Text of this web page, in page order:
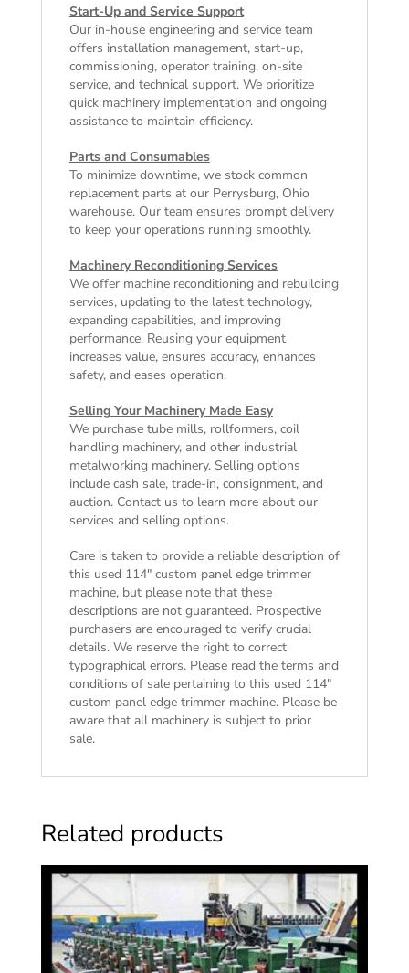
Start-Up and Service Support
Our in-house engineering and service team
offers installation management, start-up,
commissioning, operator training, on-site
service, and technical support. We prioritize
quick machinery implementation and ongoing
assistance to maintain efficiency.
Parts and Consumables
To minimize downtime, we stock common
replacement parts at our Perrysburg, Ohio
warehouse. Our team ensures prompt delivery
to keep your operations running smoothly.
Machinery Reconditioning Services
We offer machine reconditioning and rebuilding
services, updating to the latest technology,
expanding capabilities, and improving
performance. Reusing your equipment
increases value, ensures accuracy, enhances
safety, and eases operation.
Selling Your Machinery Made Easy
We purchase tube mills, rollformers, coil
handling machinery, and other industrial
metalworking machinery. Selling options
include cash sale, trade-in, consignment, and
auction. Contact us to learn more about our
services and selling options.
Care is taken to provide a reliable description of
this used 114″ custom panel edge trimmer
machine, but please note that these
descriptions are not guaranteed. Prospective
purchasers are encouraged to verify crucial
details. We reserve the right to correct
typographical errors. Please read the terms and
conditions of salepertaining to this used 114″
custom panel edge trimmer machine. Please be
aware that all machinery is subject to prior
sale.
Related products